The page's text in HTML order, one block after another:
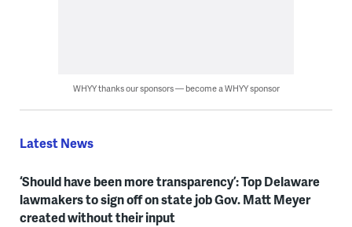
WHYY thanks our sponsors — become a WHYY sponsor
Latest News
‘Should have been more transparency’: Top Delaware
lawmakers to sign off on state job Gov. Matt Meyer
created without their input